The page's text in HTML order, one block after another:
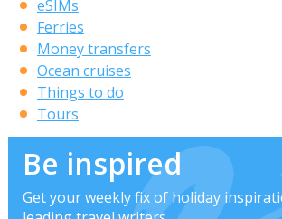
eSIMs
Ferries
Money transfers
Ocean cruises
Things to do
Tours
Be inspired
Get your weekly fix of holiday